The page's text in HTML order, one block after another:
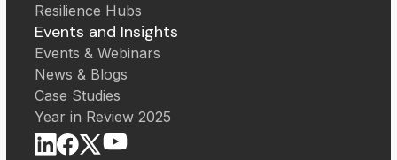
Resilience Hubs
Events and Insights
Events & Webinars
News & Blogs
Case Studies
Year in Review 2025